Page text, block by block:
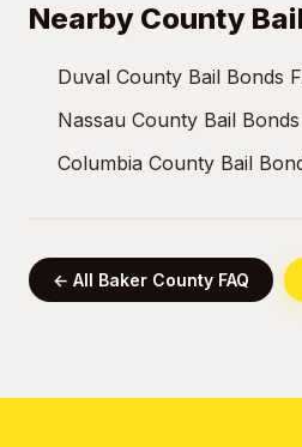
Nearby County
Duval County Bail Bonds
Nassau County Bail Bonds
Columbia County Bail
← All Baker County FAQ